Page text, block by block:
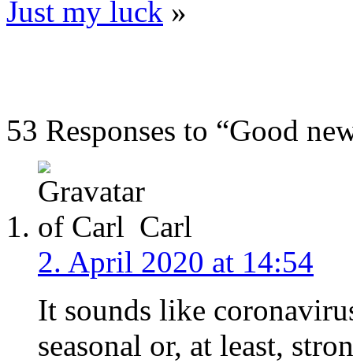
Just my luck »
53 Responses to “Good
Carl
2. April 2020 at 14:54
It sounds like
seasonal or, at least,